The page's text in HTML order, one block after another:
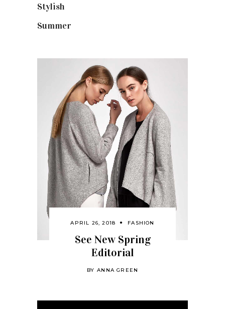
Stylish
Summer
APRIL 26, 2018 FASHION
See New Spring
Editorial
BYANNA GREEN